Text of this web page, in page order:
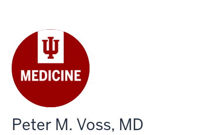
Peter M. Voss, MD